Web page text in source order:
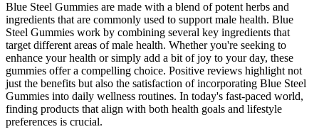
Blue Steel Gummies are made with a blend of potent herbs and
ingredients that are commonly used to support male health. Blue
Steel Gummies work by combining several key ingredients that
target different areas of male health. Whether you're seeking to
enhance your health or simply add a bit of joy to your day, these
gummies offer a compelling choice. Positive reviews highlight not
just the benefits but also the satisfaction of incorporating Blue Steel
Gummies into daily wellness routines. In today's fast-paced world,
finding products that align with both health goals and lifestyle
preferences is crucial.